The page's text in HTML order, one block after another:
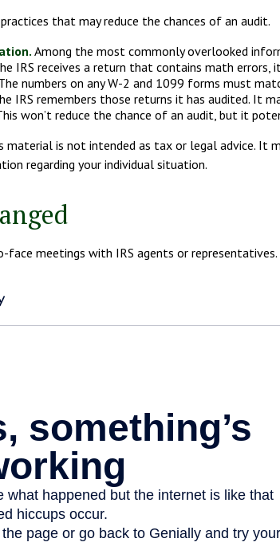
that may reduce the chances of an audit.
Among the most commonly overlooked
IRS receives a return that contains math
numbers on any W-2 and 1099 forms must
IRS remembers those returns it has audited. It
won’t reduce the chance of an audit, but it
material is not intended as tax or legal advice.
regarding your individual situation.
meetings with IRS agents or